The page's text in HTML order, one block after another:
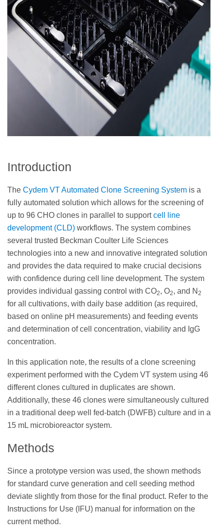
Introduction
The Cydem VT Automated Clone Screening System is a
fully automated solution which allows for the screening of
up to 96 CHO clones in parallel to supportcell line
development (CLD) workflows. The system combines
several trusted Beckman Coulter Life Sciences
technologies into a new and innovative integrated solution
and provides the data required to make crucial decisions
with confidence during cell line development. The system
provides individual gassing control with CO2, O2, and N 2
for all cultivations, with daily base addition (as required,
based on online pH measurements) and feeding events
and determination of cell concentration, viability and IgG
concentration.
In this application note, the results of a clone screening
experiment performed with the Cydem VT system using 46
different clones cultured in duplicates are shown.
Additionally, these 46 clones were simultaneously cultured
in a traditional deep well fed-batch (DWFB) culture and in a
15 mL microbioreactor system.
Methods
Since a prototype version was used, the shown methods
for standard curve generation and cell seeding method
deviate slightly from those for the final product. Refer to the
Instructions for Use (IFU) manual for information on the
current method.